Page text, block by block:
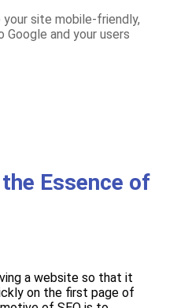
your site mobile-friendly,
and your users
Essence of
a website so that it
on the first page of